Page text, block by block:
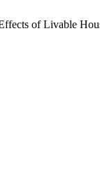
of Livable